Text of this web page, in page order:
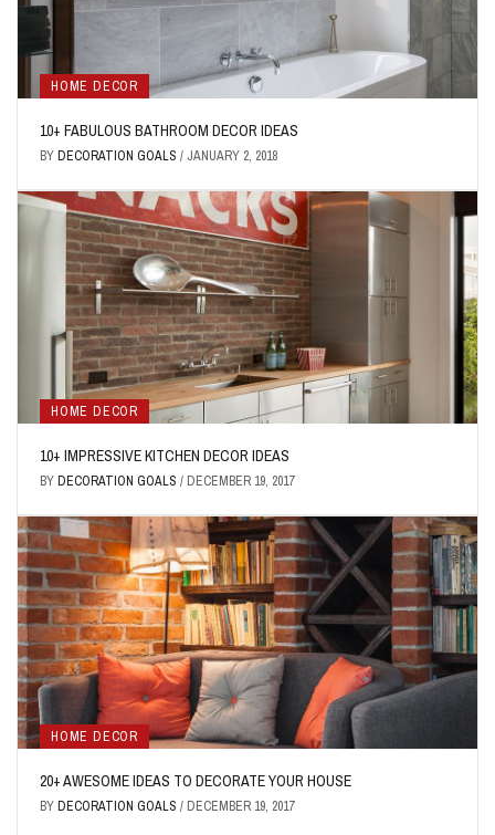
HOME DECOR
10+ FABULOUS BATHROOM DECOR IDEAS
BYDECORATION GOALS / JANUARY 2, 2018
HOME DECOR
10+ IMPRESSIVE KITCHEN DECOR IDEAS
BYDECORATION GOALS / DECEMBER 19, 2017
HOME DECOR
20+ AWESOME IDEAS TO DECORATE YOUR HOUSE
BYDECORATION GOALS / DECEMBER 19, 2017